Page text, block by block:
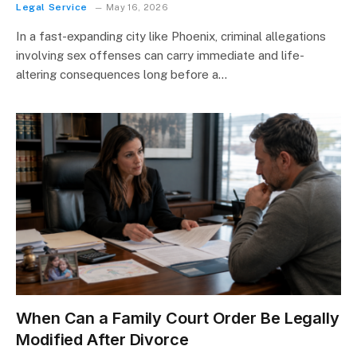
Legal Service May 16, 2026
In a fast-expanding city like Phoenix, criminal allegations
involving sex offenses can carry immediate and life-
altering consequences long before a…
When Can a Family Court Order Be Legally
Modified After Divorce